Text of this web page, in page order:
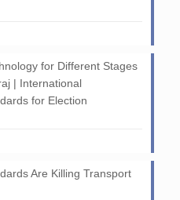
for Different Stages
| International
for Election
Are Killing Transport